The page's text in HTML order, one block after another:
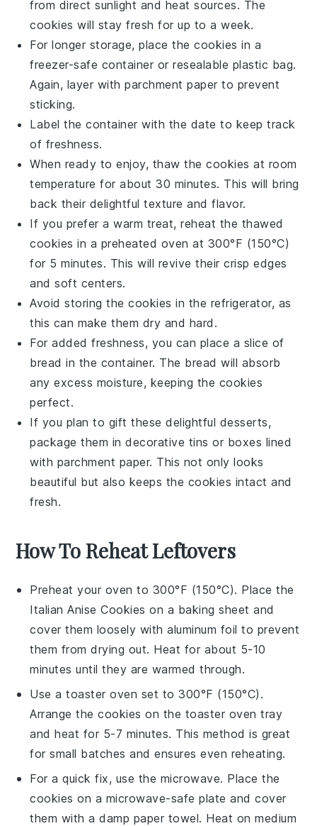
from direct sunlight and heat sources. The
cookies will stay fresh for up to a week.
For longer storage, place the cookies in a
freezer-safe container or resealable plastic bag.
Again, layer with parchment paper to prevent
sticking.
Label the container with the date to keep track
of freshness.
When ready to enjoy, thaw the cookies at room
temperature for about 30 minutes. This will bring
back their delightful texture and flavor.
If you prefer a warm treat, reheat the thawed
cookies in a preheated oven at 300°F (150°C)
for 5 minutes. This will revive their crisp edges
and soft centers.
Avoid storing the cookies in the refrigerator, as
this can make them dry and hard.
For added freshness, you can place a slice of
bread in the container. The bread will absorb
any excess moisture, keeping the cookies
perfect.
If you plan to gift these delightful desserts,
package them in decorative tins or boxes lined
with parchment paper. This not only looks
beautiful but also keeps the cookies intact and
fresh.
How To Reheat Leftovers
Preheat your oven to 300°F (150°C). Place the
Italian Anise Cookies on a baking sheet and
cover them loosely with aluminum foil to prevent
them from drying out. Heat for about 5-10
minutes until they are warmed through.
Use a toaster oven set to 300°F (150°C).
Arrange thecookies on the toaster oven tray
and heat for 5-7 minutes. This method is great
for small batches and ensures even reheating.
For a quick fix, use the microwave. Place the
cookies on a microwave-safe plate and cover
them with a damp paper towel. Heat on medium